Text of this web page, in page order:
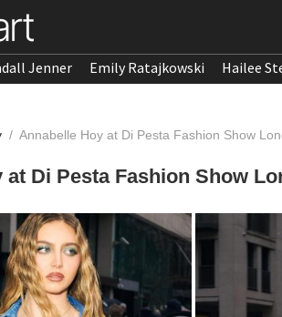
Jenner Emily Ratajkowski Hailee
/ Annabelle Hoy at Di Pesta Fashion Show
at Di Pesta Fashion Show